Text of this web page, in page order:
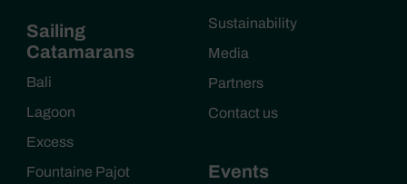
Sailing
Catamarans
Bali
Lagoon
Excess
Fountaine Pajot
Sustainability
Media
Partners
Contact us
Events